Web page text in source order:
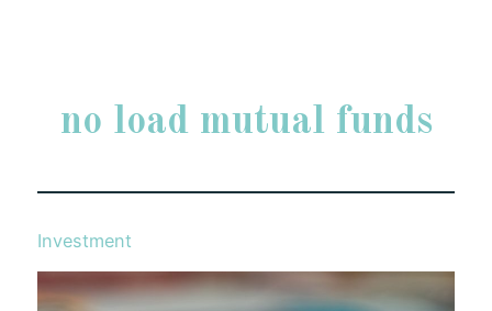
no load mutual funds
Investment